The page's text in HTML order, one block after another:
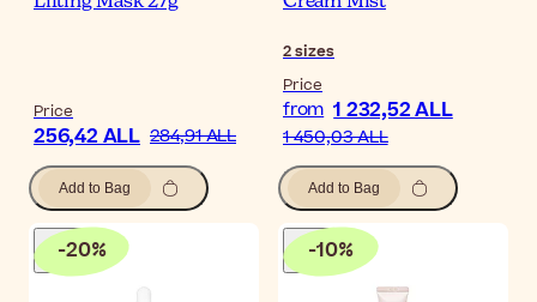
Price
256,42 ALL 284,91 ALL
Add to Bag
2sizes
Price
from 1 232,52 ALL
1 450,03 ALL
Add to Bag
-20% -10%